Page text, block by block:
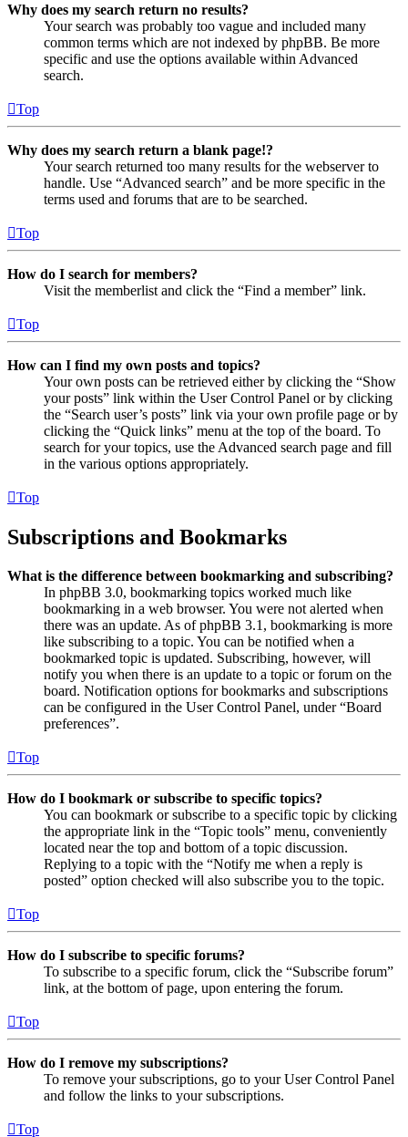
Why does my search return no results?
Your search was probably too vague and included many
common terms which are not indexed by phpBB. Be more
specific and use the options available within Advanced
search.
Top
Why does my search return a blank page!?
Your search returned too many results for the webserver to
handle. Use “Advanced search” and be more specific in the
terms used and forums that are to be searched.
Top
How do I search for members?
Visit the memberlist and click the “Find a member” link.
Top
How can I find my own posts and topics?
Your own posts can be retrieved either by clicking the “Show
your posts” link within the User Control Panel or by clicking
the “Search user’s posts” link via your own profile page or by
clicking the “Quick links” menu at the top of the board. To
search for your topics, use the Advanced search page and fill
in the various options appropriately.
Top
Subscriptions and Bookmarks
What is the difference between bookmarking and subscribing?
In phpBB 3.0, bookmarking topics worked much like
bookmarking in a web browser. You were not alerted when
there was an update. As of phpBB 3.1, bookmarking is more
like subscribing to a topic. You can be notified when a
bookmarked topic is updated. Subscribing, however, will
notify you when there is an update to a topic or forum on the
board. Notification options for bookmarks and subscriptions
can be configured in the User Control Panel, under “Board
preferences”.
Top
How do I bookmark or subscribe to specific topics?
You can bookmark or subscribe to a specific topic by clicking
the appropriate link in the “Topic tools” menu, conveniently
located near the top and bottom of a topic discussion.
Replying to a topic with the “Notify me when a reply is
posted” option checked will also subscribe you to the topic.
Top
How do I subscribe to specific forums?
To subscribe to a specific forum, click the “Subscribe forum”
link, at the bottom of page, upon entering the forum.
Top
How do I remove my subscriptions?
To remove your subscriptions, go to your User Control Panel
and follow the links to your subscriptions.
Top